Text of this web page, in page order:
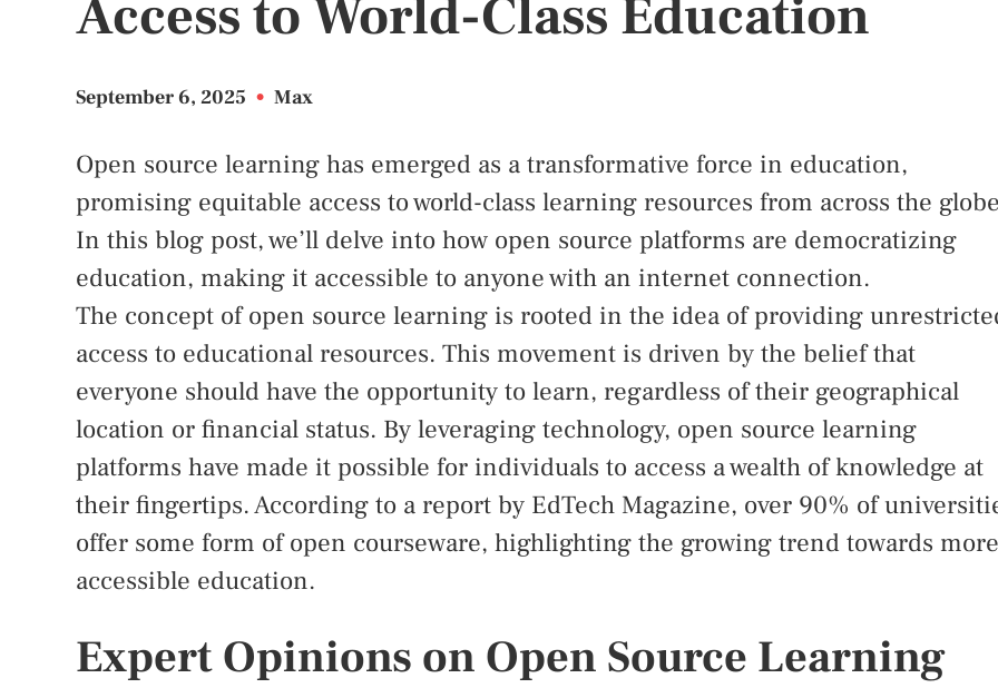
Access to World-Class Education
September 6, 2025 • Max
Open source learning has emerged as a transformative force in education,
promising equitable access to world-class learning resources from across the
In this blog post, we’ll delve into how open source platforms are democratizing
education, making it accessible to anyone with an internet connection.
The concept of open source learning is rooted in the idea of providing
access to educational resources. This movement is driven by the belief that
everyone should have the opportunity to learn, regardless of their geographical
location or financial status. By leveraging technology, open source learning
platforms have made it possible for individuals to access a wealth of knowledge at
their fingertips. According to a report by EdTech Magazine, over 90% of
offer some form of open courseware, highlighting the growing trend towards more
accessible education.
Expert Opinions on Open Source Learning